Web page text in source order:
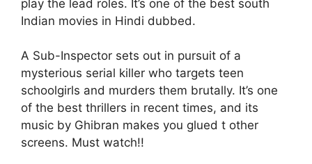
play the lead roles. It’s one of the best south
Indian movies in Hindi dubbed.
A Sub-Inspector sets out in pursuit of a
mysterious serial killer who targets teen
schoolgirls and murders them brutally. It’s one
of the best thrillers in recent times, and its
music by Ghibran makes you glued t other
screens. Must watch!!